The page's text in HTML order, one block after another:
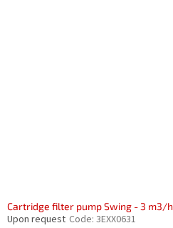
Cartridge filter pump Swing - 3 m3/h
Upon request Code: 3EXX0631